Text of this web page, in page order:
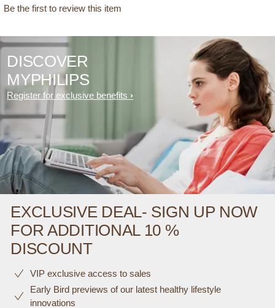
Be the first to review this item
DISCOVER
MYPHILIPS
Register for exclusive benefits
EXCLUSIVE DEAL- SIGN UP NOW
FOR ADDITIONAL 10 %
DISCOUNT
VIP exclusive access to sales​​
Early Bird previews of our latest healthy lifestyle
innovations​